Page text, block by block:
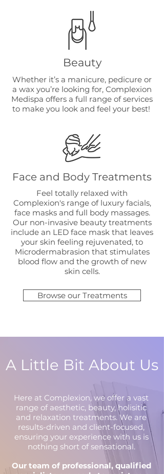
Beauty
Whether it’s a manicure, pedicure or
a wax you’re looking for, Complexion
Medispa offers a full range of services
to make you look and feel your best!
Face and Body Treatments
Feel totally relaxed with
Complexion's range of luxury facials,
face masks and full body massages.
Our non-invasive beauty treatments
include an LED face mask that leaves
your skin feeling rejuvenated, to
Microdermabrasion that stimulates
blood flow and the growth of new
skin cells.
Browse our Treatments
A Little Bit About Us
Here at Complexion, we offer a vast
range of aesthetic, beauty, holisitic
and relaxation treatments. We are
results-driven and client-focused,
ensuring your experience with us is
nothing short of sensational.
Our team of professional, qualified